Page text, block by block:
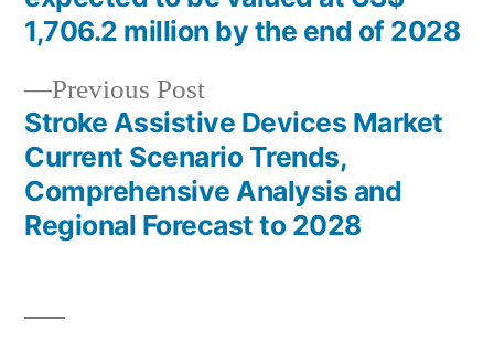
navigation
Previous PostPrevious
post:
Stroke Assistive Devices Market
Current Scenario Trends,
Comprehensive Analysis and
Regional Forecast to 2028
1,706.2 million by the end of 2028